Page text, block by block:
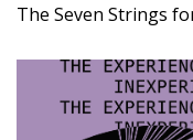
The Seven Strings